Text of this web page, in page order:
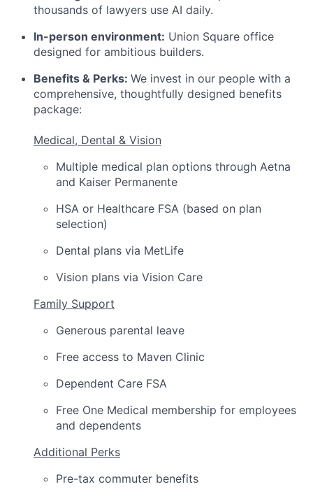
thousands of lawyers use AI daily.
In-person environment: Union Square office
designed for ambitious builders.
Benefits & Perks: We invest in our people with a
comprehensive, thoughtfully designed benefits
package:
Medical, Dental & Vision
Multiple medical plan options through Aetna
and Kaiser Permanente
HSA or Healthcare FSA (based on plan
selection)
Dental plans via MetLife
Vision plans via Vision Care
Family Support
Generous parental leave
Free access to Maven Clinic
Dependent Care FSA
Free One Medical membership for employees
and dependents
Additional Perks
Pre-tax commuter benefits